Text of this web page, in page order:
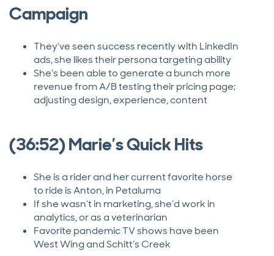
Campaign
They’ve seen success recently with LinkedIn
ads, she likes their persona targeting ability
She’s been able to generate a bunch more
revenue from A/B testing their pricing page;
adjusting design, experience, content
(36:52) Marie’s Quick Hits
She is a rider and her current favorite horse
to ride is Anton, in Petaluma
If she wasn’t in marketing, she’d work in
analytics, or as a veterinarian
Favorite pandemic TV shows have been
West Wing and Schitt’s Creek